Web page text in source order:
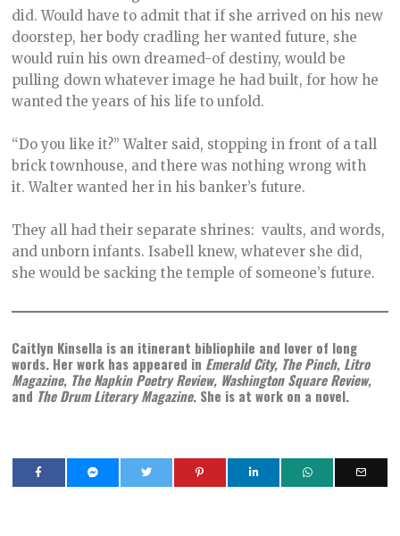
did. Would have to admit that if she arrived on his new
doorstep, her body cradling her wanted future, she
would ruin his own dreamed-of destiny, would be
pulling down whatever image he had built, for how he
wanted the years of his life to unfold.
“Do you like it?” Walter said, stopping in front of a tall
brick townhouse, and there was nothing wrong with
it. Walter wanted her in his banker’s future.
They all had their separate shrines: vaults, and words,
and unborn infants. Isabell knew, whatever she did,
she would be sacking the temple of someone’s future.
Caitlyn Kinsella is an itinerant bibliophile and lover of long
words. Her work has appeared in Emerald City, The Pinch, Litro
Magazine, The Napkin Poetry Review, Washington Square Review,
and The Drum Literary Magazine. She is at work on a novel.